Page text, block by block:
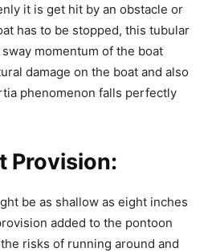
it is get hit by an obstacle or
has to be stopped, this tubular
momentum of the boat
damage on the boat and also
phenomenon falls perfectly
Provision:
be as shallow as eight inches
added to the pontoon
risks of running around and